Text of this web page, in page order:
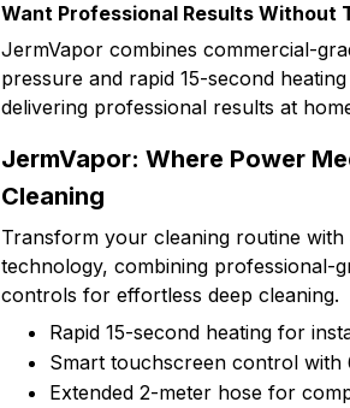
Want Professional Results Without
JermVapor combines commercial-
pressure and rapid 15-second
delivering professional results at
JermVapor: Where Power
Cleaning
Transform your cleaning routine with
technology, combining professional-
controls for effortless deep cleaning.
Rapid 15-second heating for
Smart touchscreen control with
Extended 2-meter hose for